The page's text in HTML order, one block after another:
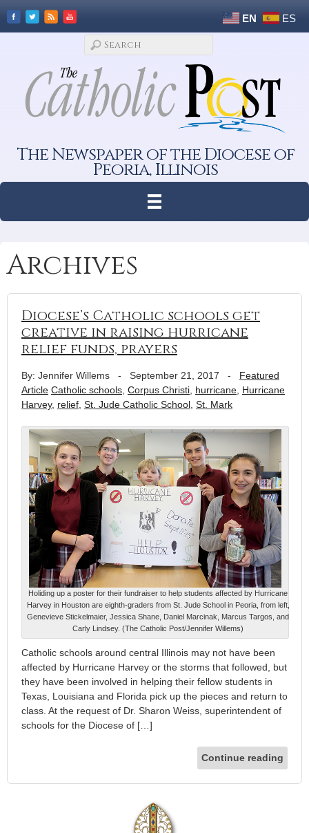
EN ES
The Newspaper of the Diocese of
Peoria, Illinois
Archives
Diocese’s Catholic schools get
creative in raising hurricane
relief funds, prayers
By: Jennifer Willems - September 21, 2017 - Featured
Article Catholic schools Corpus Christi hurricane Hurricane
Harvey, relief St. Jude Catholic School St. Mark
Holiding up a poster for their fundraiser to help students affected by Hurricane
Harvey in Houston are eighth-graders from St. Jude School in Peoria, from left,
Genevieve Stickelmaier, Jessica Shane, Daniel Marcinak, Marcus Targos, and
Carly Lindsey. (The Catholic Post/Jennifer Willems)
Catholic schools around central Illinois may not have been
affected by Hurricane Harvey or the storms that followed, but
they have been involved in helping their fellow students in
Texas, Louisiana and Florida pick up the pieces and return to
class. At the request of Dr. Sharon Weiss, superintendent of
schools for the Diocese of […]
Continue reading